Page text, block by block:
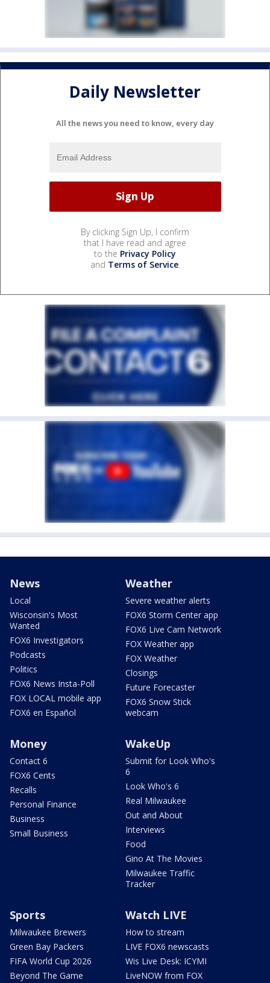
Daily Newsletter
All the news you need to know, every day
By clicking Sign Up, I confirm
that I have read and agree
to the Privacy Policy
and Terms of Service.
News
Local
Wisconsin's Most
Wanted
FOX6 Investigators
Podcasts
Politics
FOX6 News Insta-Poll
FOX LOCAL mobile app
FOX6 en Español
Weather
Severe weather alerts
FOX6 Storm Center app
FOX6 Live Cam Network
FOX Weather app
FOX Weather
Closings
Future Forecaster
FOX6 Snow Stick
webcam
Money
Contact 6
FOX6 Cents
Recalls
Personal Finance
Business
Small Business
WakeUp
Submit for Look Who's
6
Look Who's 6
Real Milwaukee
Out and About
Interviews
Food
Gino At The Movies
Milwaukee Traffic
Tracker
Sports
Milwaukee Brewers
Green Bay Packers
FIFA World Cup 2026
Beyond The Game
Watch LIVE
How to stream
LIVE FOX6 newscasts
Wis Live Desk: ICYMI
LiveNOW from FOX